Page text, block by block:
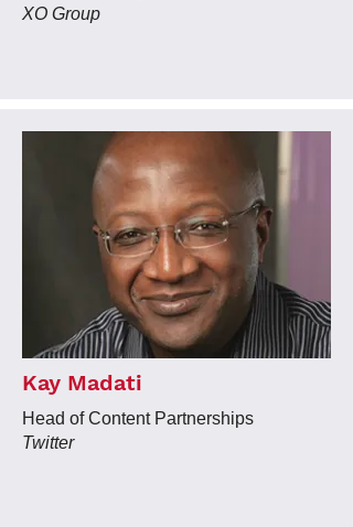
XO Group
Kay Madati
Head of Content Partnerships
Twitter